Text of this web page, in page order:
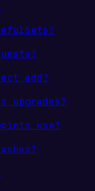
add?
upgrades?
use?